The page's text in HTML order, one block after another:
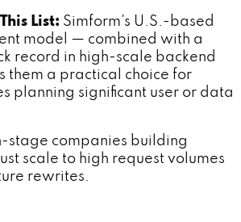
List: Simform's U.S.-based
model — combined with a
record in high-scale backend
them a practical choice for
planning significant user or data
stage companies building
scale to high request volumes
rewrites.